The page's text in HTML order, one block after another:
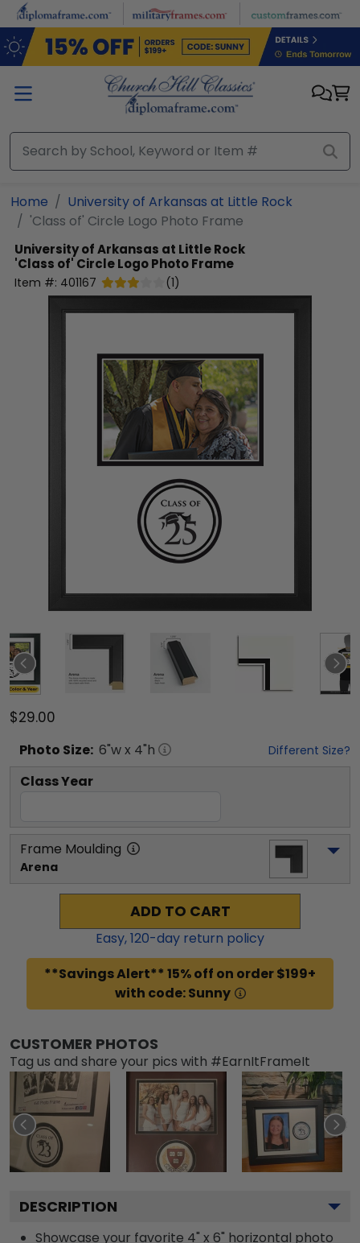
Skip to main content
Home
University of Arkansas at Little Rock
'Class of' Circle Logo Photo Frame
University of Arkansas at Little Rock
'Class of' Circle Logo Photo Frame
Item #: 401167 (1)
$29.00
Photo Size: 6"w x 4"h Different Size?
Class Year
Frame Moulding
Arena
ADD TO CART
Easy,120-day return policy
**Savings Alert** 15% off on order $199+
with code: Sunny
CUSTOMER PHOTOS
Tag us and share your pics with #EarnItFrameIt
DESCRIPTION
Showcase your favorite 4" x 6" horizontal photo